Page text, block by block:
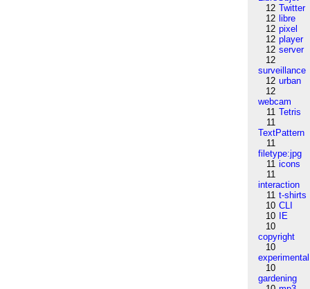
12 Twitter
12 libre
12 pixel
12 player
12 server
12
surveillance
12 urban
12
webcam
11 Tetris
11
TextPattern
11
filetype:jpg
11 icons
11
interaction
11 t-shirts
10 CLI
10
IE
10
copyright
10
experimental
10
gardening